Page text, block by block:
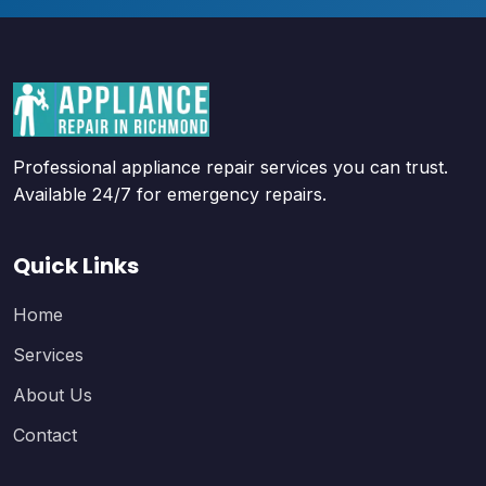
Professional appliance repair services you can trust.
Available 24/7 for emergency repairs.
Quick Links
Home
Services
About Us
Contact